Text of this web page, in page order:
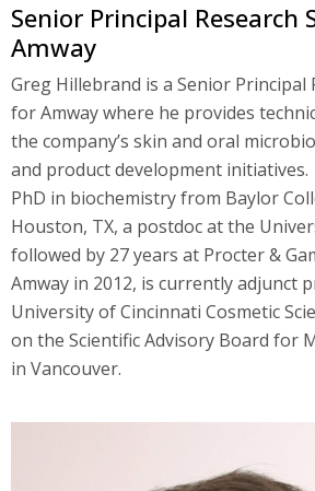
Senior Principal Research
Amway
Greg Hillebrand is a Senior Principal
for Amway where he provides
the company’s skin and oral
and product development initiatives.
PhD in biochemistry from Baylor
Houston, TX, a postdoc at the
followed by 27 years at Procter &
Amway in 2012, is currently adjunct
University of Cincinnati Cosmetic
on the Scientific Advisory Board for
in Vancouver.